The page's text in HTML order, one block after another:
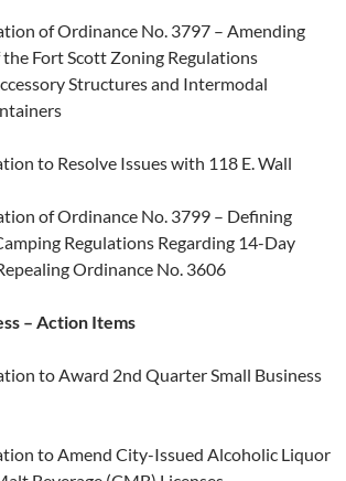
of Ordinance No. 3797 – Amending
Fort Scott Zoning Regulations
Structures and Intermodal
to Resolve Issues with 118 E. Wall
of Ordinance No. 3799 – Defining
Regulations Regarding 14-Day
Ordinance No. 3606
– Action Items
to Award 2nd Quarter Small Business
to Amend City-Issued Alcoholic Liquor